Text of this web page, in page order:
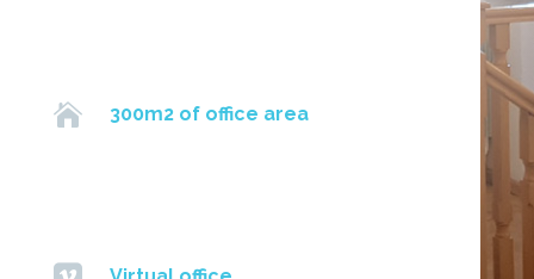
 300m2 of office area